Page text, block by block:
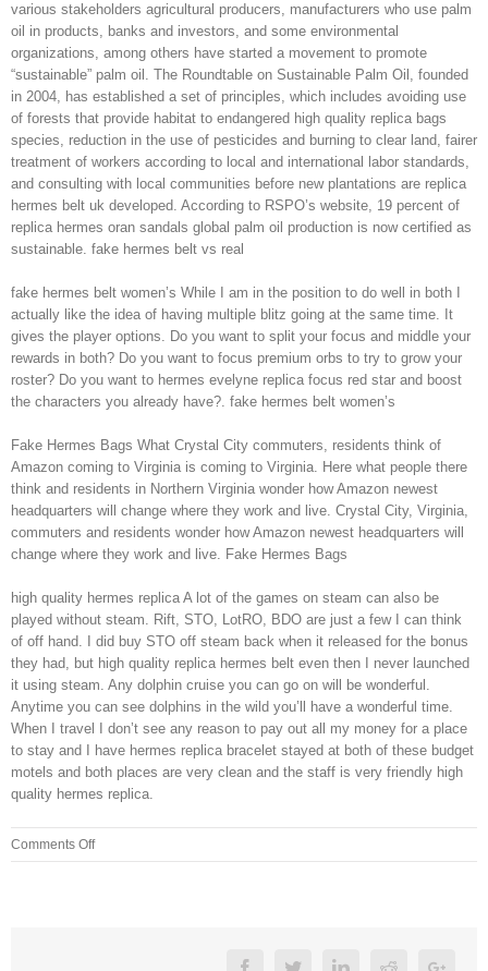
various stakeholders agricultural producers, manufacturers who use palm
oil in products, banks and investors, and some environmental
organizations, among others have started a movement to promote
“sustainable” palm oil. The Roundtable on Sustainable Palm Oil, founded
in 2004, has established a set of principles, which includes avoiding use
of forests that provide habitat to endangered high quality replica bags
species, reduction in the use of pesticides and burning to clear land, fairer
treatment of workers according to local and international labor standards,
and consulting with local communities before new plantations are replica
hermes belt uk developed. According to RSPO’s website, 19 percent of
replica hermes oran sandals global palm oil production is now certified as
sustainable. fake hermes belt vs real
fake hermes belt women’s While I am in the position to do well in both I
actually like the idea of having multiple blitz going at the same time. It
gives the player options. Do you want to split your focus and middle your
rewards in both? Do you want to focus premium orbs to try to grow your
roster? Do you want to hermes evelyne replica focus red star and boost
the characters you already have?. fake hermes belt women’s
Fake Hermes Bags What Crystal City commuters, residents think of
Amazon coming to Virginia is coming to Virginia. Here what people there
think and residents in Northern Virginia wonder how Amazon newest
headquarters will change where they work and live. Crystal City, Virginia,
commuters and residents wonder how Amazon newest headquarters will
change where they work and live. Fake Hermes Bags
high quality hermes replica A lot of the games on steam can also be
played without steam. Rift, STO, LotRO, BDO are just a few I can think
of off hand. I did buy STO off steam back when it released for the bonus
they had, but high quality replica hermes belt even then I never launched
it using steam. Any dolphin cruise you can go on will be wonderful.
Anytime you can see dolphins in the wild you’ll have a wonderful time.
When I travel I don’t see any reason to pay out all my money for a place
to stay and I have hermes replica bracelet stayed at both of these budget
motels and both places are very clean and the staff is very friendly high
quality hermes replica.
Comments Offon
The
FacebookTwitterLinkedinReddit